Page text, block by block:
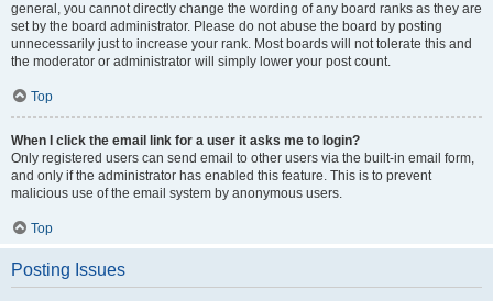
general, you cannot directly change the wording of any board ranks as they are
set by the board administrator. Please do not abuse the board by posting
unnecessarily just to increase your rank. Most boards will not tolerate this and
the moderator or administrator will simply lower your post count.
Top
When I click the email link for a user it asks me to login?
Only registered users can send email to other users via the built-in email form,
and only if the administrator has enabled this feature. This is to prevent
malicious use of the email system by anonymous users.
Top
Posting Issues